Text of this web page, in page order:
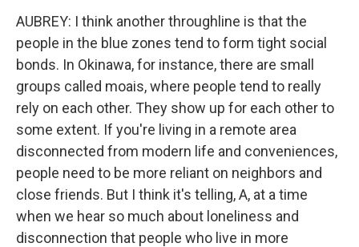
AUBREY: I think another throughline is that the
people in the blue zones tend to form tight social
bonds. In Okinawa, for instance, there are small
groups called moais, where people tend to really
rely on each other. They show up for each other to
some extent. If you're living in a remote area
disconnected from modern life and conveniences,
people need to be more reliant on neighbors and
close friends. But I think it's telling, A, at a time
when we hear so much about loneliness and
disconnection that people who live in more